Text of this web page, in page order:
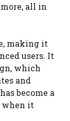
all in
making it
users. It
which
and
become a
when it